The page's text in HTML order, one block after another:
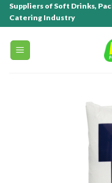
Suppliers of Soft Drinks,
Catering Industry